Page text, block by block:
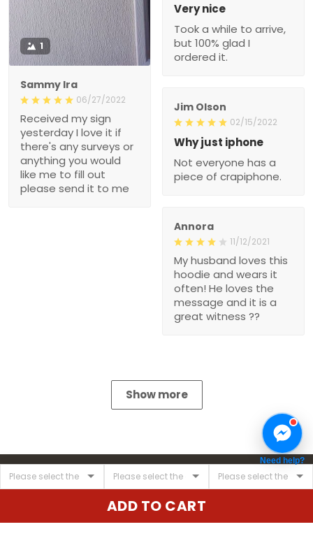
ADD TO CART
1
Sammy Ira
06/27/2022
Received my sign
yesterday I love it if
there's any surveys or
anything you would
like me to fill out
please send it to me
Very nice
Took a while to arrive,
but 100% glad I
ordered it.
Jim Olson
02/15/2022
Why just iphone
Not everyone has a
piece of crapiphone.
Annora
11/12/2021
My husband loves this
hoodie and wears it
often! He loves the
message and it is a
great witness ??
Show more
Need help?